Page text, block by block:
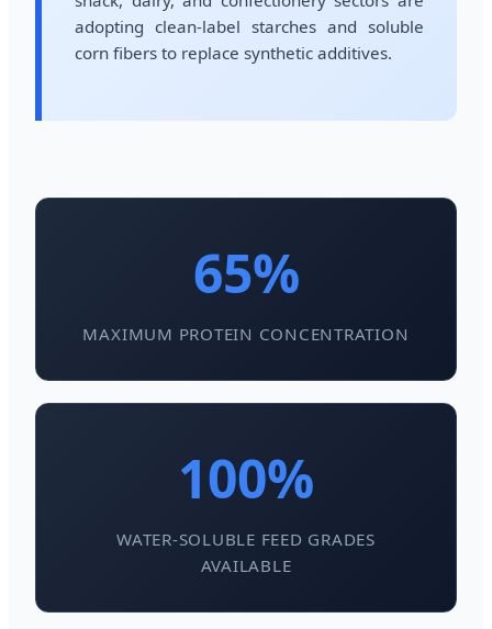
adopting clean-label starches and soluble
corn fibers to replace synthetic additives.
65%
MAXIMUM PROTEIN CONCENTRATION
100%
WATER-SOLUBLE FEED GRADES
AVAILABLE